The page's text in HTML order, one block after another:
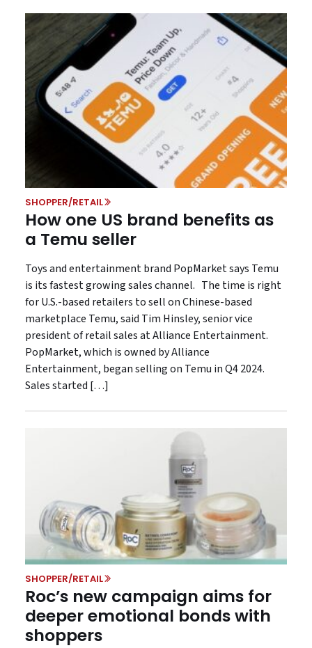
SHOPPER/RETAIL
How one US brand benefits as
a Temu seller
Toys and entertainment brand PopMarket says Temu
is its fastest growing sales channel. The time is right
for U.S.-based retailers to sell on Chinese-based
marketplace Temu, said Tim Hinsley, senior vice
president of retail sales at Alliance Entertainment.
PopMarket, which is owned by Alliance
Entertainment, began selling on Temu in Q4 2024.
Sales started […]
SHOPPER/RETAIL
Roc’s new campaign aims for
deeper emotional bonds with
shoppers